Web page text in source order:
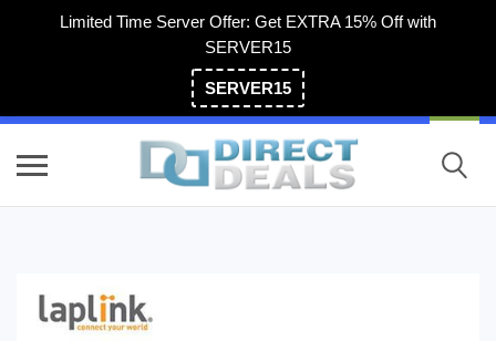
Limited Time Server Offer: Get EXTRA 15% Off with
SERVER15
SERVER15